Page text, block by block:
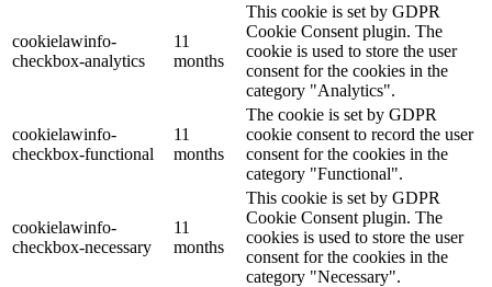
cookielawinfo-
checkbox-analytics
11
months
This cookie is set by GDPR
Cookie Consent plugin. The
cookie is used to store the user
consent for the cookies in the
category "Analytics".
cookielawinfo-
checkbox-functional
11
months
The cookie is set by GDPR
cookie consent to record the user
consent for the cookies in the
category "Functional".
cookielawinfo-
checkbox-necessary
11
months
This cookie is set by GDPR
Cookie Consent plugin. The
cookies is used to store the user
consent for the cookies in the
category "Necessary".